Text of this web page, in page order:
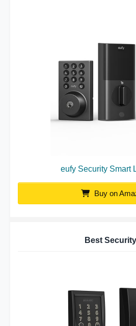
eufy Security Smart
Buy on
Best Security